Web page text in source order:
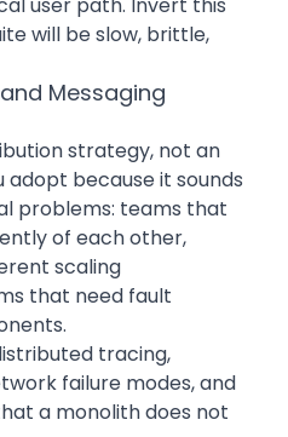
will be slow, brittle,
Messaging
strategy, not an
because it sounds
problems: teams that
of each other,
scaling
that need fault
tracing,
failure modes, and
a monolith does not